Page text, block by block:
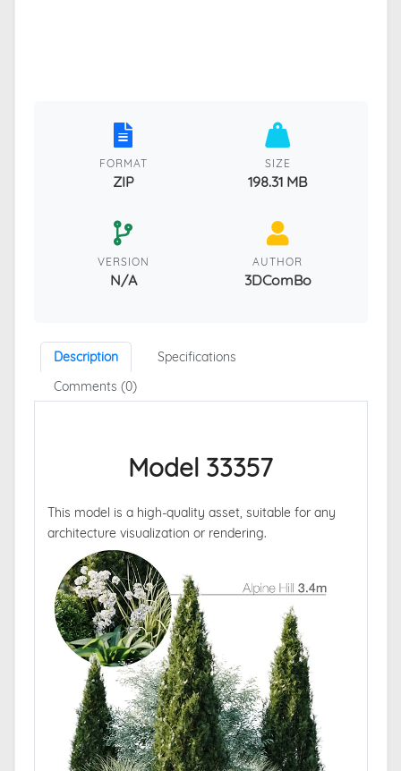
FORMAT
ZIP
SIZE
198.31 MB
VERSION
N/A
AUTHOR
3DComBo
Description
Specifications
Comments (0)
Model 33357
This model is a high-quality asset, suitable for any
architecture visualization or rendering.